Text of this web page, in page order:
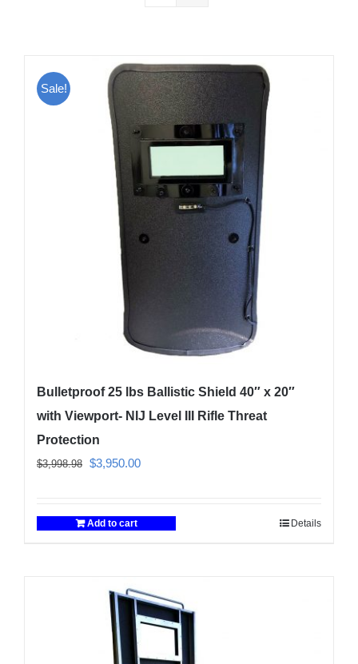
Sale!
Bulletproof 25 lbs Ballistic Shield 40″ x 20″
with Viewport- NIJ Level III Rifle Threat
Protection
$3,998.98 Original
$3,998.98.
$3,950.00Current
$3,950.00.
Add to cart Details